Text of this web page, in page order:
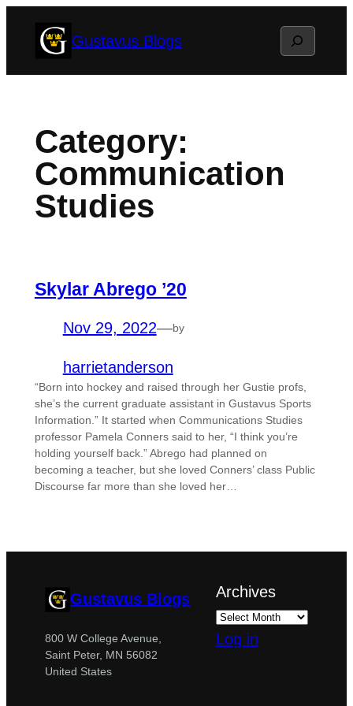
Gustavus Blogs Search
Category:
Communication
Studies
Skylar Abrego ’20
Nov 29, 2022—by
harrietanderson
“Born into hockey and raised through her Gustie profs,
she’s the current graduate assistant in Gustavus Sports
Information.” It started when Communications Studies
professor Pamela Conners said to her, “I think you’re
holding yourself back.” Abrego had planned on
becoming a teacher, but she loved Conners’ class Public
Discourse far more than she loved her…
Gustavus Blogs
800 W College Avenue,
Saint Peter, MN 56082
United States
Archives
Log in